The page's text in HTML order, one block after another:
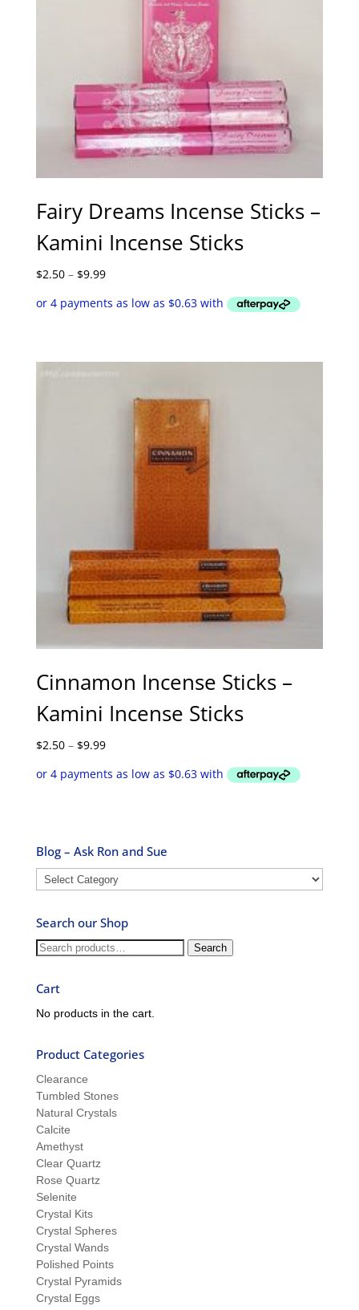
Fairy Dreams Incense Sticks –
Kamini Incense Sticks
$2.50 – $9.99Price
$2.50
through
Cinnamon Incense Sticks –
Kamini Incense Sticks
$2.50 – $9.99Price
$2.50
through
Blog – Ask Ron and Sue
Blog
–
Ron
and
Sue
Search our Shop
Search
Search
Cart
No products in the cart.
Product Categories
Clearance
Tumbled Stones
Natural Crystals
Calcite
Amethyst
Clear Quartz
Rose Quartz
Selenite
Crystal Kits
Crystal Spheres
Crystal Wands
Polished Points
Crystal Pyramids
Crystal Eggs